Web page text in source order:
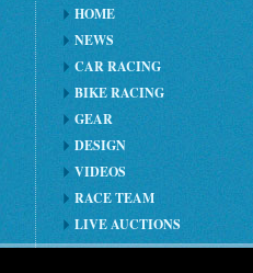
HOME
NEWS
CAR RACING
BIKE RACING
GEAR
DESIGN
VIDEOS
RACE TEAM
LIVE AUCTIONS